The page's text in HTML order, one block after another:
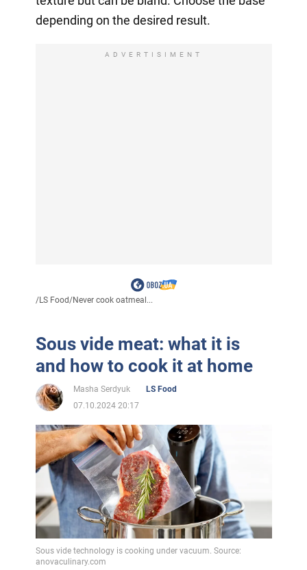
depending on the desired result.
ADVERTISIMENT
/LS Food/Never cook oatmeal...
Sous vide meat: what it is
and how to cook it at home
Masha Serdyuk
LS Food
07.10.2024 20:17
Sous vide technology is cooking under vacuum. Source:
anovaculinary.com